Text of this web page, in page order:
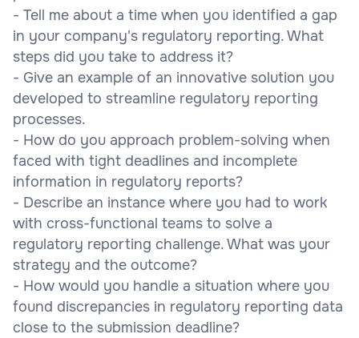
- Tell me about a time when you identified a gap
in your company's regulatory reporting. What
steps did you take to address it?
- Give an example of an innovative solution you
developed to streamline regulatory reporting
processes.
- How do you approach problem-solving when
faced with tight deadlines and incomplete
information in regulatory reports?
- Describe an instance where you had to work
with cross-functional teams to solve a
regulatory reporting challenge. What was your
strategy and the outcome?
- How would you handle a situation where you
found discrepancies in regulatory reporting data
close to the submission deadline?